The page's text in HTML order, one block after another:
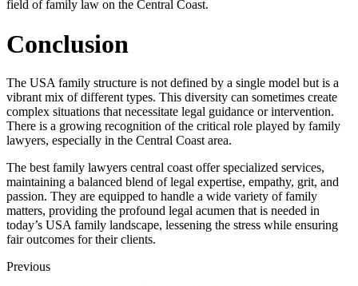
field of family law on the Central Coast.
Conclusion
The USA family structure is not defined by a single model but is a
vibrant mix of different types. This diversity can sometimes create
complex situations that necessitate legal guidance or intervention.
There is a growing recognition of the critical role played by family
lawyers, especially in the Central Coast area.
The best family lawyers central coast offer specialized services,
maintaining a balanced blend of legal expertise, empathy, grit, and
passion. They are equipped to handle a wide variety of family
matters, providing the profound legal acumen that is needed in
today’s USA family landscape, lessening the stress while ensuring
fair outcomes for their clients.
Previous